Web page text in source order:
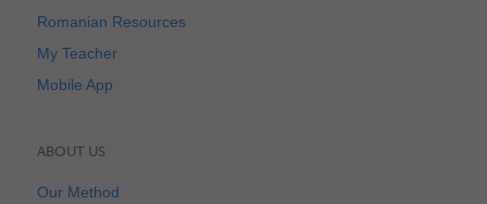
Romanian Resources
My Teacher
Mobile App
ABOUT US
Our Method